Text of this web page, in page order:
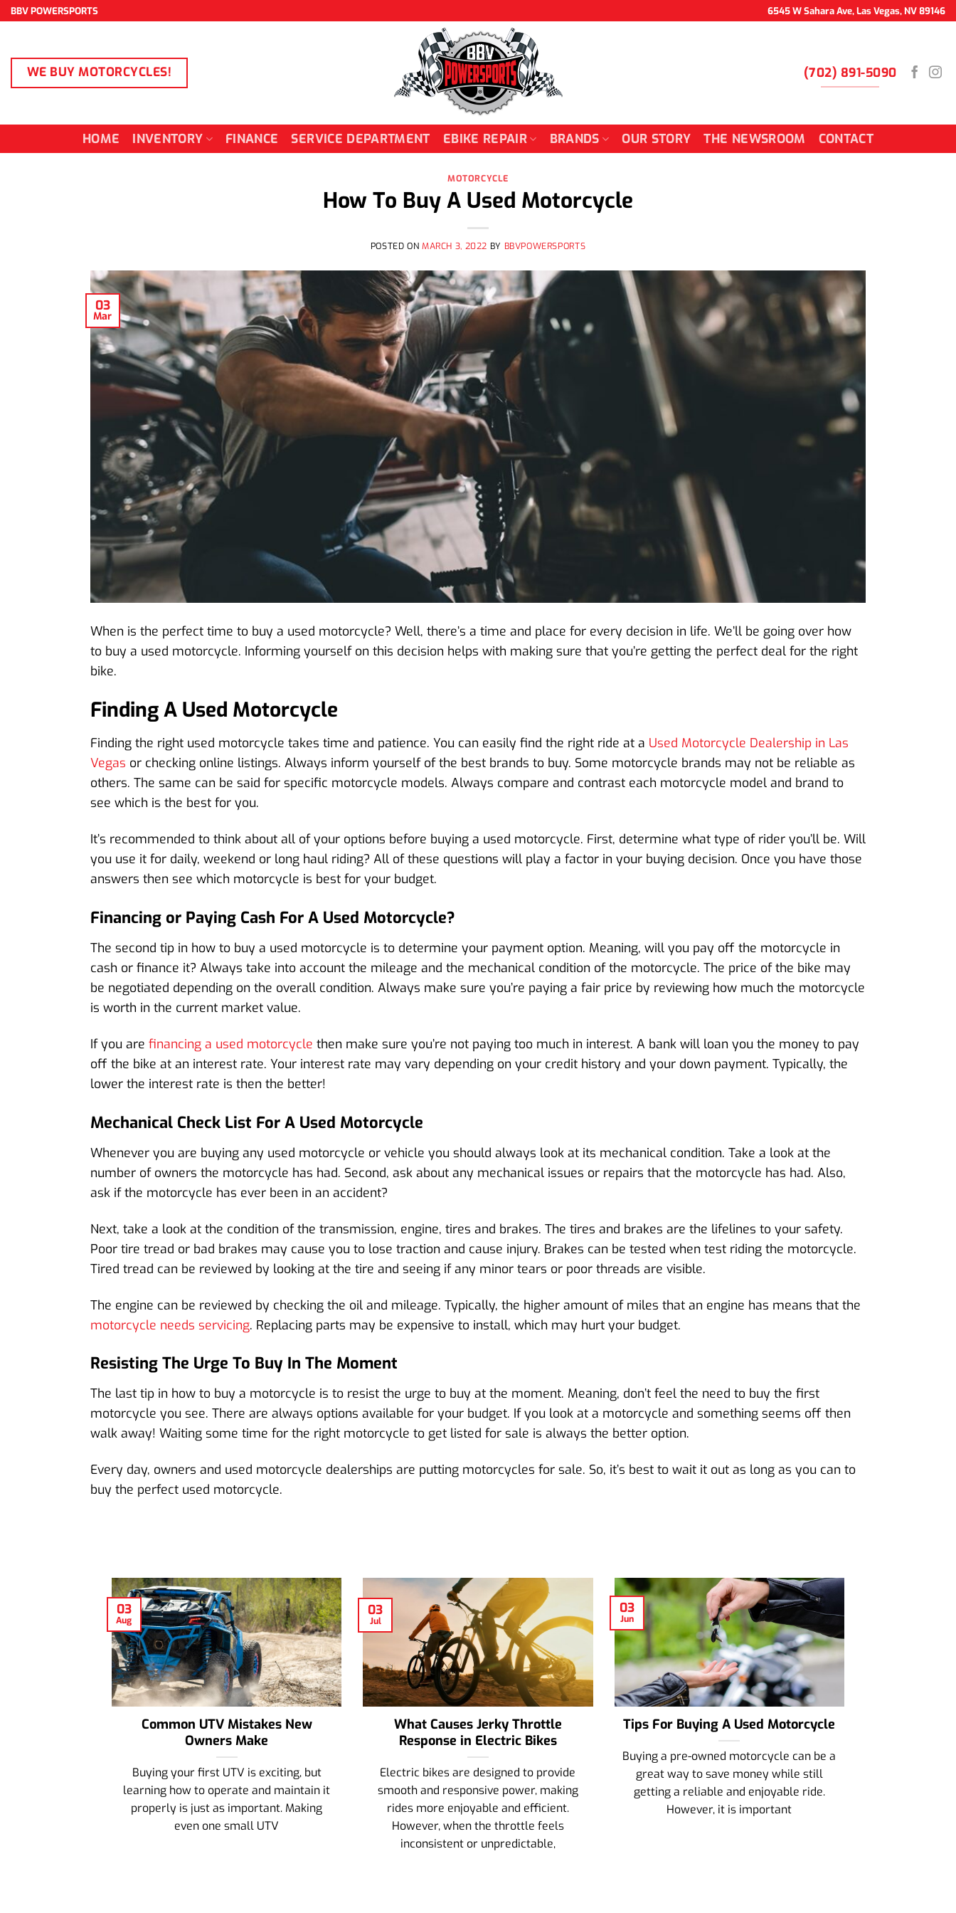
Skip
BBV POWERSPORTS 6545 W Sahara Ave, Las Vegas, NV 89146
WE BUY MOTORCYCLES! (702) 891-5090
HOME INVENTORY FINANCE SERVICE DEPARTMENT EBIKE REPAIR BRANDS OUR STORY THE NEWSROOM CONTACT
MOTORCYCLE
How To Buy A Used Motorcycle
POSTED ONMARCH 3, 2022 BY BBVPOWERSPORTS
03
Mar
When is the perfect time to buy a used motorcycle? Well, there’s a time and place for every decision in life. We’ll be going over how
to buy a used motorcycle. Informing yourself on this decision helps with making sure that you’re getting the perfect deal for the right
bike.
Finding A Used Motorcycle
Finding the right used motorcycle takes time and patience. You can easily find the right ride at a Used Motorcycle Dealership in Las
Vegas or checking online listings. Always inform yourself of the best brands to buy. Some motorcycle brands may not be reliable as
others. The same can be said for specific motorcycle models. Always compare and contrast each motorcycle model and brand to
see which is the best for you.
It’s recommended to think about all of your options before buying a used motorcycle. First, determine what type of rider you’ll be. Will
you use it for daily, weekend or long haul riding? All of these questions will play a factor in your buying decision. Once you have those
answers then see which motorcycle is best for your budget.
Financing or Paying Cash For A Used Motorcycle?
The second tip in how to buy a used motorcycle is to determine your payment option. Meaning, will you pay off the motorcycle in
cash or finance it? Always take into account the mileage and the mechanical condition of the motorcycle. The price of the bike may
be negotiated depending on the overall condition. Always make sure you’re paying a fair price by reviewing how much the motorcycle
is worth in the current market value.
If you are financing a used motorcycle then make sure you’re not paying too much in interest. A bank will loan you the money to pay
off the bike at an interest rate. Your interest rate may vary depending on your credit history and your down payment. Typically, the
lower the interest rate is then the better!
Mechanical Check List For A Used Motorcycle
Whenever you are buying any used motorcycle or vehicle you should always look at its mechanical condition. Take a look at the
number of owners the motorcycle has had. Second, ask about any mechanical issues or repairs that the motorcycle has had. Also,
ask if the motorcycle has ever been in an accident?
Next, take a look at the condition of the transmission, engine, tires and brakes. The tires and brakes are the lifelines to your safety.
Poor tire tread or bad brakes may cause you to lose traction and cause injury. Brakes can be tested when test riding the motorcycle.
Tired tread can be reviewed by looking at the tire and seeing if any minor tears or poor threads are visible.
The engine can be reviewed by checking the oil and mileage. Typically, the higher amount of miles that an engine has means that the
motorcycle needs servicing. Replacing parts may be expensive to install, which may hurt your budget.
Resisting The Urge To Buy In The Moment
The last tip in how to buy a motorcycle is to resist the urge to buy at the moment. Meaning, don’t feel the need to buy the first
motorcycle you see. There are always options available for your budget. If you look at a motorcycle and something seems off then
walk away! Waiting some time for the right motorcycle to get listed for sale is always the better option.
Every day, owners and used motorcycle dealerships are putting motorcycles for sale. So, it’s best to wait it out as long as you can to
buy the perfect used motorcycle.
Common UTV Mistakes New
Owners Make
Buying your first UTV is exciting, but
learning how to operate and maintain it
properly is just as important. Making
even one small UTV
03
Aug
What Causes Jerky Throttle
Response in Electric Bikes
Electric bikes are designed to provide
smooth and responsive power, making
rides more enjoyable and efficient.
However, when the throttle feels
inconsistent or unpredictable,
03
Jul
Tips For Buying A Used Motorcycle
Buying a pre-owned motorcycle can be a
great way to save money while still
getting a reliable and enjoyable ride.
However, it is important
03
Jun